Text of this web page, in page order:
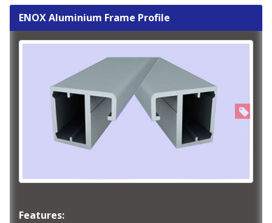
ENOX Aluminium Frame Profile
Features: